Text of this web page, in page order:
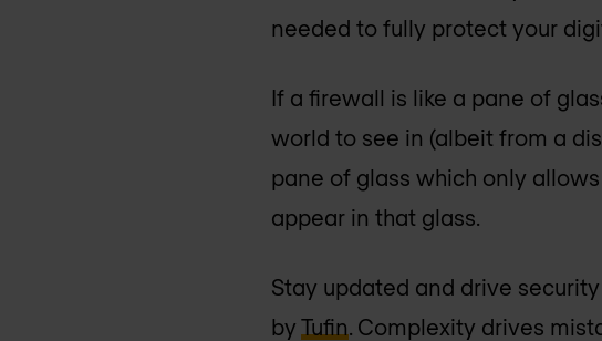
needed to fully protect your
If a firewall is like a pane of
world to see in (albeit from a
pane of glass which only
appear in that glass.
Stay updated and drive
byTufin . Complexity drives